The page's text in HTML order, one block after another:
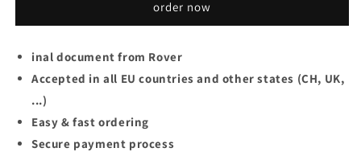
order now
inal document from Rover
Accepted in all EU countries and other states (CH, UK,
...)
Easy & fast ordering
Secure payment process